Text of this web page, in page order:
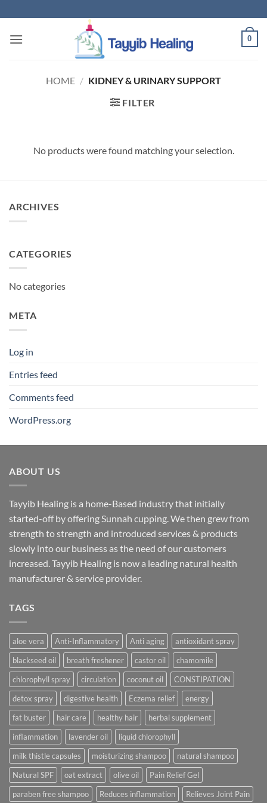
to
content
0
HOME / KIDNEY & URINARY SUPPORT
FILTER
No products were found matching your selection.
ARCHIVES
CATEGORIES
No categories
META
Log in
Entries feed
Comments feed
WordPress.org
ABOUT US
Tayyib Healing is a home-Based industry that initially
started-off by offering Sunnah cupping. We then grew from
strength to strength and introduced services & products
slowly into our business as the need of our customers
increased. Tayyib Healing is now a leading natural health
manufacturer & service provider.
TAGS
aloe vera Anti-Inflammatory Anti aging
antioxidant spray
blackseed oil
breath freshener castor oil
chamomile
chlorophyll spray
circulation coconut oil
CONSTIPATION
detox spray
digestive health Eczema relief
energy
fat buster
hair care healthy hair
herbal supplement
inflammation
lavender oil
liquid chlorophyll
milk thistle capsules
moisturizing shampoo
natural shampoo
Natural SPF
oat extract olive oil
Pain Relief Gel
paraben free shampoo
Reduces inflammation Relieves Joint Pain